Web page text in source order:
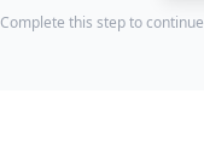
Complete this step to continue